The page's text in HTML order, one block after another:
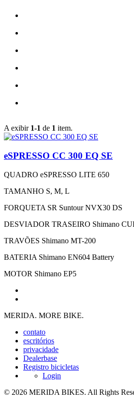
A exibir 1-1 de 1 item.
eSPRESSO CC 300 EQ SE
QUADRO eSPRESSO LITE 650
TAMANHO S, M, L
FORQUETA SR Suntour NVX30 DS
DESVIADOR TRASEIRO Shimano
TRAVÕES Shimano MT-200
BATERIA Shimano EN604 Battery
MOTOR Shimano EP5
MERIDA. MORE BIKE.
contato
escritórios
privacidade
Dealerbase
Registro bicicletas
Login
© 2026 MERIDA BIKES. All Rights